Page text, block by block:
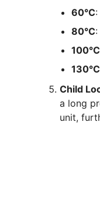
60°C
80°C
100°C
130°C
Child
a long
unit,